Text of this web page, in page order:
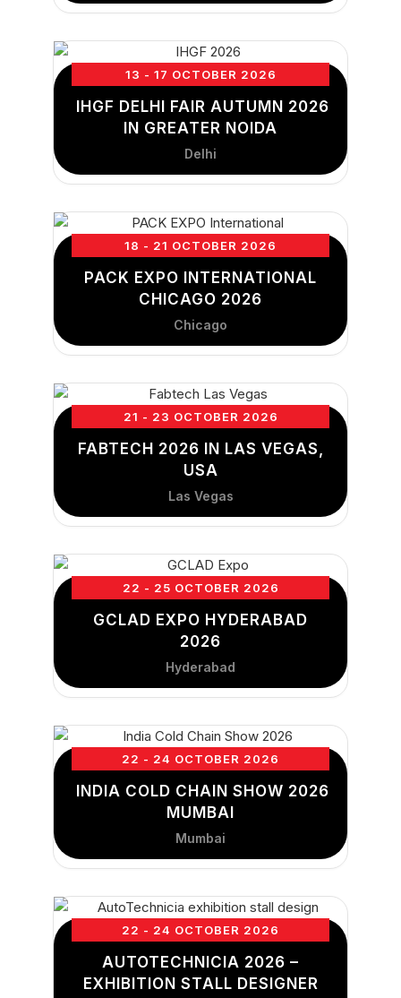
13 - 17 OCTOBER 2026
IHGF DELHI FAIR AUTUMN 2026
IN GREATER NOIDA
Delhi
18 - 21 OCTOBER 2026
PACK EXPO INTERNATIONAL
CHICAGO 2026
Chicago
21 - 23 OCTOBER 2026
FABTECH 2026 IN LAS VEGAS,
USA
Las Vegas
22 - 25 OCTOBER 2026
GCLAD EXPO HYDERABAD
2026
Hyderabad
22 - 24 OCTOBER 2026
INDIA COLD CHAIN SHOW 2026
MUMBAI
Mumbai
22 - 24 OCTOBER 2026
AUTOTECHNICIA 2026 –
EXHIBITION STALL DESIGNER